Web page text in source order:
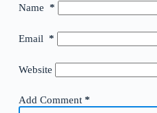
Name *
Email *
Website
Add Comment*